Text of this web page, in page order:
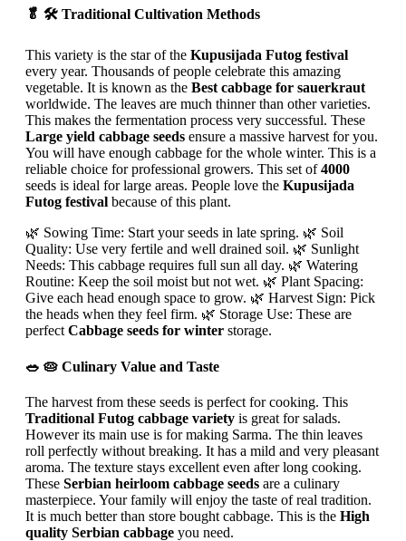
🥬 🛠️ Traditional Cultivation Methods
This variety is the star of the Kupusijada Futog festival
every year. Thousands of people celebrate this amazing
vegetable. It is known as the Best cabbage for sauerkraut
worldwide. The leaves are much thinner than other varieties.
This makes the fermentation process very successful. These
Large yield cabbage seeds ensure a massive harvest for you.
You will have enough cabbage for the whole winter. This is a
reliable choice for professional growers. This set of4000
seeds is ideal for large areas. People love the Kupusijada
Futog festival because of this plant.
🌿 Sowing Time: Start your seeds in late spring. 🌿 Soil
Quality: Use very fertile and well drained soil. 🌿 Sunlight
Needs: This cabbage requires full sun all day. 🌿 Watering
Routine: Keep the soil moist but not wet. 🌿 Plant Spacing:
Give each head enough space to grow. 🌿 Harvest Sign: Pick
the heads when they feel firm. 🌿 Storage Use: These are
perfectCabbage seeds for winter storage.
🥗 🥧 Culinary Value and Taste
The harvest from these seeds is perfect for cooking. This
Traditional Futog cabbage variety is great for salads.
However its main use is for making Sarma. The thin leaves
roll perfectly without breaking. It has a mild and very pleasant
aroma. The texture stays excellent even after long cooking.
These Serbian heirloom cabbage seeds are a culinary
masterpiece. Your family will enjoy the taste of real tradition.
It is much better than store bought cabbage. This is the High
quality Serbian cabbage you need.